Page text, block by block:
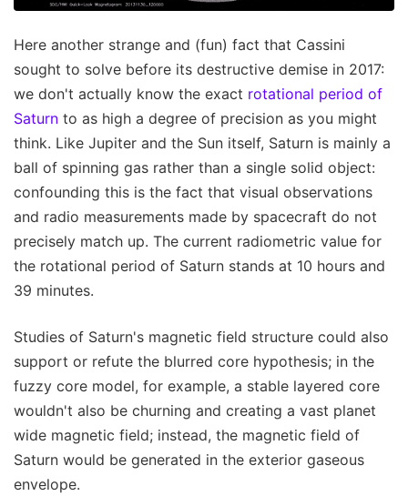
Here another strange and (fun) fact that Cassini
sought to solve before its destructive demise in 2017:
we don't actually know the exact rotational period of
Saturn to as high a degree of precision as you might
think. Like Jupiter and the Sun itself, Saturn is mainly a
ball of spinning gas rather than a single solid object:
confounding this is the fact that visual observations
and radio measurements made by spacecraft do not
precisely match up. The current radiometric value for
the rotational period of Saturn stands at 10 hours and
39 minutes.
Studies of Saturn's magnetic field structure could also
support or refute the blurred core hypothesis; in the
fuzzy core model, for example, a stable layered core
wouldn't also be churning and creating a vast planet
wide magnetic field; instead, the magnetic field of
Saturn would be generated in the exterior gaseous
envelope.